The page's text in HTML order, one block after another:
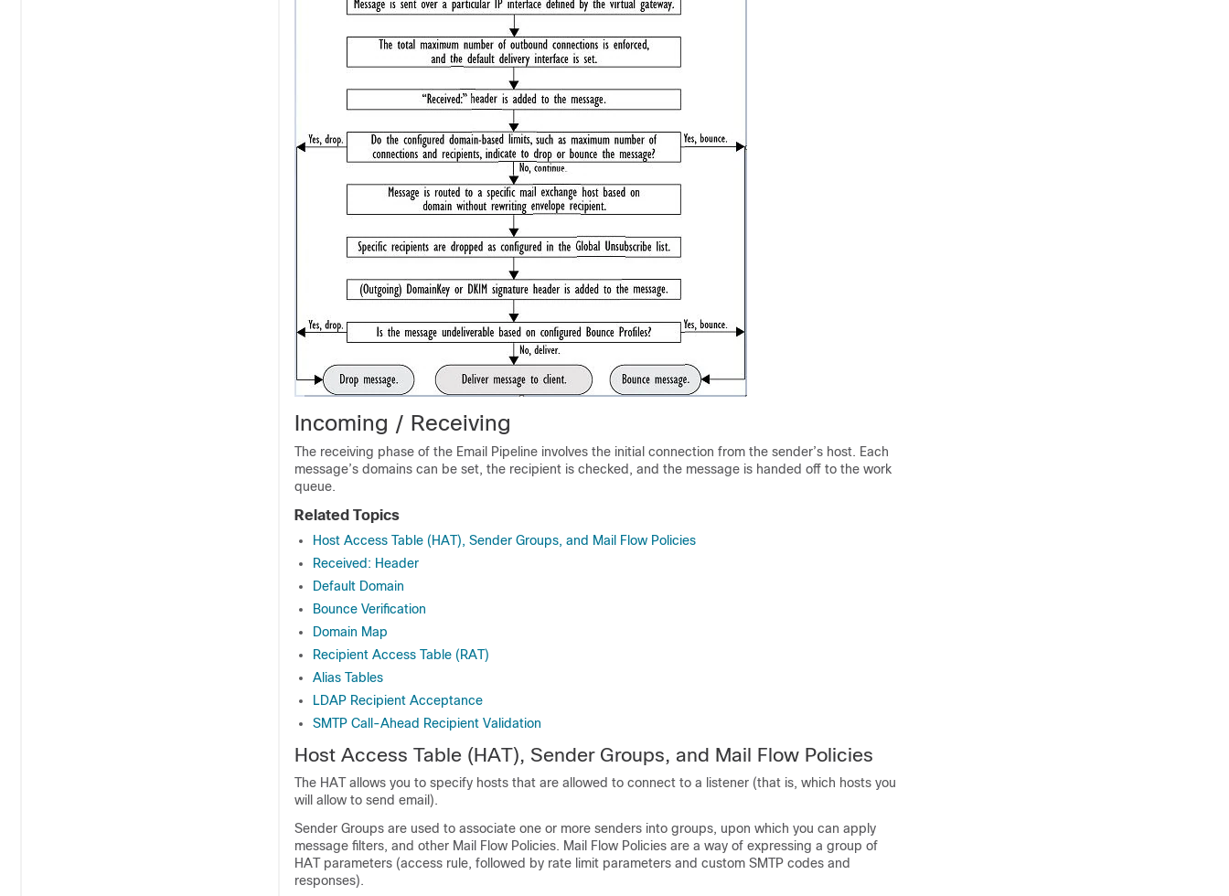
Incoming / Receiving
The receiving phase of the Email Pipeline involves the initial connection from the sender’s host. Each
message’s domains can be set, the recipient is checked, and the message is handed off to the work
queue.
Related Topics
Host Access Table (HAT), Sender Groups, and Mail Flow Policies
Received: Header
Default Domain
Bounce Verification
Domain Map
Recipient Access Table (RAT)
Alias Tables
LDAP Recipient Acceptance
SMTP Call-Ahead Recipient Validation
Host Access Table (HAT), Sender Groups, and Mail Flow Policies
The HAT allows you to specify hosts that are allowed to connect to a listener (that is, which hosts you
will allow to send email).
Sender Groups are used to associate one or more senders into groups, upon which you can apply
message filters, and other Mail Flow Policies. Mail Flow Policies are a way of expressing a group of
HAT parameters (access rule, followed by rate limit parameters and custom SMTP codes and
responses).